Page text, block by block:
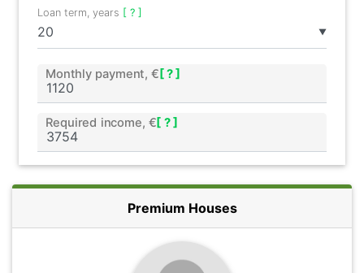
▼
Loan term, years [ ? ]
Monthly payment, € [ ? ]
Required income, €[ ? ]
Premium Houses